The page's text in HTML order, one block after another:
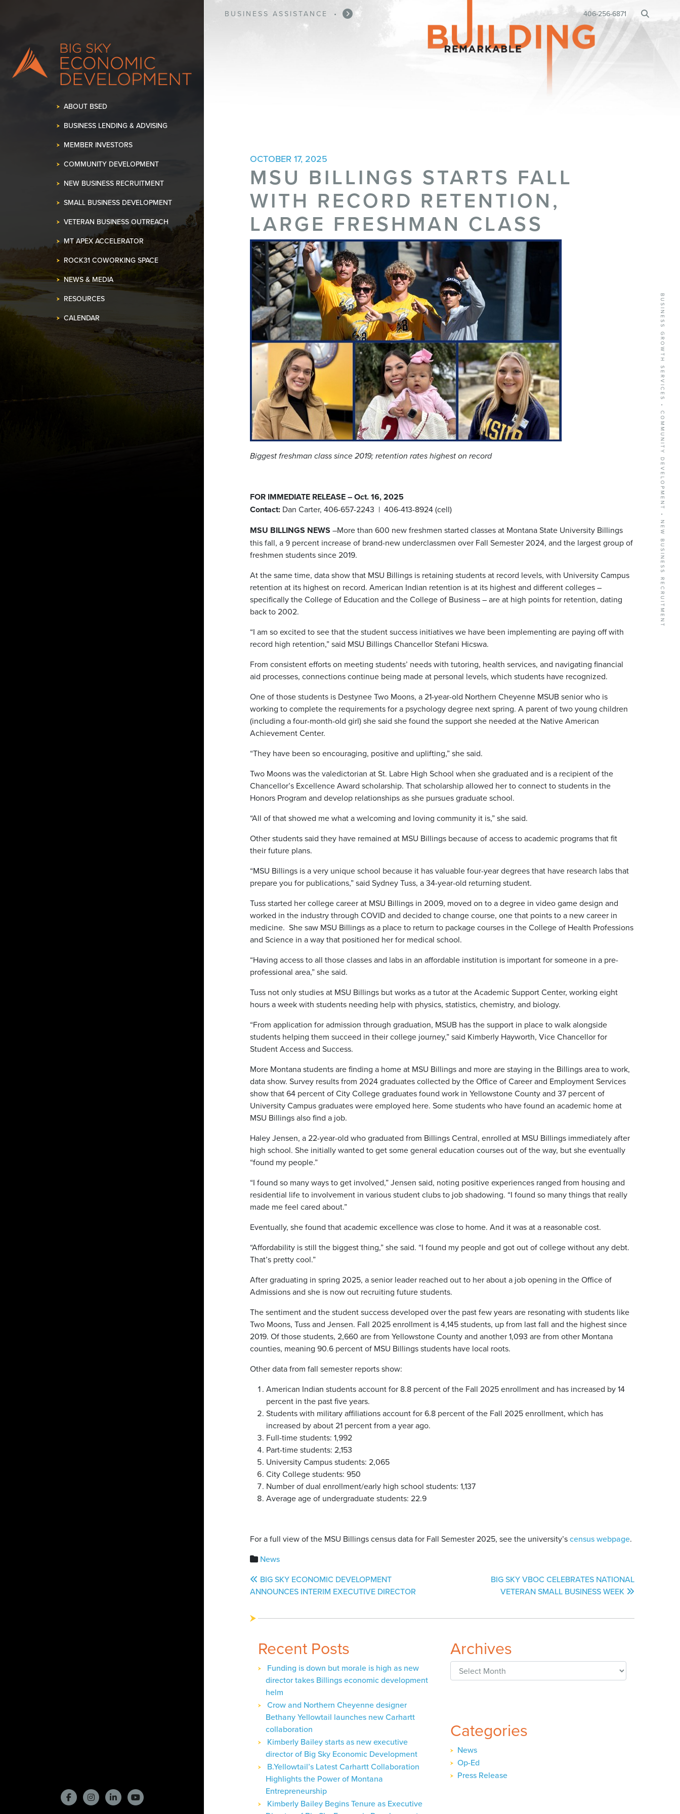
BUSINESS GROWTH SERVICES • COMMUNITY DEVELOPMENT • NEW BUSINESS RECRUITMENT
BUSINESS ASSISTANCE • BUSINESS RELOCATION •
406-256-6871
ABOUT BSED
BUSINESS LENDING & ADVISING
MEMBER INVESTORS
COMMUNITY DEVELOPMENT
NEW BUSINESS RECRUITMENT
SMALL BUSINESS DEVELOPMENT
VETERAN BUSINESS OUTREACH
MT APEX ACCELERATOR
ROCK31 COWORKING SPACE
NEWS & MEDIA
RESOURCES
CALENDAR
OCTOBER 17, 2025
MSU BILLINGS STARTS FALL
WITH RECORD RETENTION,
LARGE FRESHMAN CLASS
Biggest freshman class since 2019; retention rates highest on record
FOR IMMEDIATE RELEASE – Oct. 16, 2025
Contact: Dan Carter, 406-657-2243 | 406-413-8924 (cell)
MSU BILLINGS NEWS –More than 600 new freshmen started classes at Montana State University Billings
this fall, a 9 percent increase of brand-new underclassmen over Fall Semester 2024, and the largest group of
freshmen students since 2019.
At the same time, data show that MSU Billings is retaining students at record levels, with University Campus
retention at its highest on record. American Indian retention is at its highest and different colleges –
specifically the College of Education and the College of Business – are at high points for retention, dating
back to 2002.
“I am so excited to see that the student success initiatives we have been implementing are paying off with
record high retention,” said MSU Billings Chancellor Stefani Hicswa.
From consistent efforts on meeting students’ needs with tutoring, health services, and navigating financial
aid processes, connections continue being made at personal levels, which students have recognized.
One of those students is Destynee Two Moons, a 21-year-old Northern Cheyenne MSUB senior who is
working to complete the requirements for a psychology degree next spring. A parent of two young children
(including a four-month-old girl) she said she found the support she needed at the Native American
Achievement Center.
“They have been so encouraging, positive and uplifting,” she said.
Two Moons was the valedictorian at St. Labre High School when she graduated and is a recipient of the
Chancellor’s Excellence Award scholarship. That scholarship allowed her to connect to students in the
Honors Program and develop relationships as she pursues graduate school.
“All of that showed me what a welcoming and loving community it is,” she said.
Other students said they have remained at MSU Billings because of access to academic programs that fit
their future plans.
“MSU Billings is a very unique school because it has valuable four-year degrees that have research labs that
prepare you for publications,” said Sydney Tuss, a 34-year-old returning student.
Tuss started her college career at MSU Billings in 2009, moved on to a degree in video game design and
worked in the industry through COVID and decided to change course, one that points to a new career in
medicine. She saw MSU Billings as a place to return to package courses in the College of Health Professions
and Science in a way that positioned her for medical school.
“Having access to all those classes and labs in an affordable institution is important for someone in a pre-
professional area,” she said.
Tuss not only studies at MSU Billings but works as a tutor at the Academic Support Center, working eight
hours a week with students needing help with physics, statistics, chemistry, and biology.
“From application for admission through graduation, MSUB has the support in place to walk alongside
students helping them succeed in their college journey,” said Kimberly Hayworth, Vice Chancellor for
Student Access and Success.
More Montana students are finding a home at MSU Billings and more are staying in the Billings area to work,
data show. Survey results from 2024 graduates collected by the Office of Career and Employment Services
show that 64 percent of City College graduates found work in Yellowstone County and 37 percent of
University Campus graduates were employed here. Some students who have found an academic home at
MSU Billings also find a job.
Haley Jensen, a 22-year-old who graduated from Billings Central, enrolled at MSU Billings immediately after
high school. She initially wanted to get some general education courses out of the way, but she eventually
“found my people.”
“I found so many ways to get involved,” Jensen said, noting positive experiences ranged from housing and
residential life to involvement in various student clubs to job shadowing. “I found so many things that really
made me feel cared about.”
Eventually, she found that academic excellence was close to home. And it was at a reasonable cost.
“Affordability is still the biggest thing,” she said. “I found my people and got out of college without any debt.
That’s pretty cool.”
After graduating in spring 2025, a senior leader reached out to her about a job opening in the Office of
Admissions and she is now out recruiting future students.
The sentiment and the student success developed over the past few years are resonating with students like
Two Moons, Tuss and Jensen. Fall 2025 enrollment is 4,145 students, up from last fall and the highest since
2019. Of those students, 2,660 are from Yellowstone County and another 1,093 are from other Montana
counties, meaning 90.6 percent of MSU Billings students have local roots.
Other data from fall semester reports show:
American Indian students account for 8.8 percent of the Fall 2025 enrollment and has increased by 14
percent in the past five years.
Students with military affiliations account for 6.8 percent of the Fall 2025 enrollment, which has
increased by about 21 percent from a year ago.
Full-time students: 1,992
Part-time students: 2,153
University Campus students: 2,065
City College students: 950
Number of dual enrollment/early high school students: 1,137
Average age of undergraduate students: 22.9
For a full view of the MSU Billings census data for Fall Semester 2025, see the university’scensus webpage.
News
Post
navigation
BIG SKY ECONOMIC DEVELOPMENT
ANNOUNCES INTERIM EXECUTIVE DIRECTOR
BIG SKY VBOC CELEBRATES NATIONAL
VETERAN SMALL BUSINESS WEEK
Recent Posts
Funding is down but morale is high as new
director takes Billings economic development
helm
Crow and Northern Cheyenne designer
Bethany Yellowtail launches new Carhartt
collaboration
Kimberly Bailey starts as new executive
director of Big Sky Economic Development
B.Yellowtail’s Latest Carhartt Collaboration
Highlights the Power of Montana
Entrepreneurship
Kimberly Bailey Begins Tenure as Executive
Archives
Archives
Categories
News
Op-Ed
Press Release